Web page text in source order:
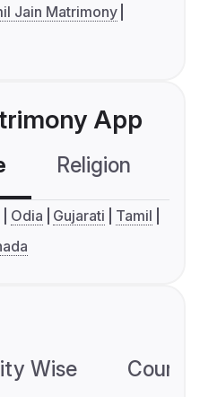
Jain Matrimony
App
Religion
Odia Gujarati
Tamil
Wise